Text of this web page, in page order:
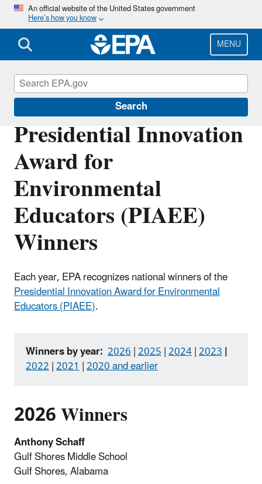
Skip
main
content
An official website of the United States government
Here’s how you know
MENU
Search
Presidential Innovation
Award for
Environmental
Educators (PIAEE)
Winners
Each year, EPA recognizes national winners of the
Presidential Innovation Award for Environmental
Educators (PIAEE).
Winners by year: 2026|2025|2024|2023|
2022|2021|2020 and earlier
2026 Winners
Anthony Schaff
Gulf Shores Middle School
Gulf Shores, Alabama
Education